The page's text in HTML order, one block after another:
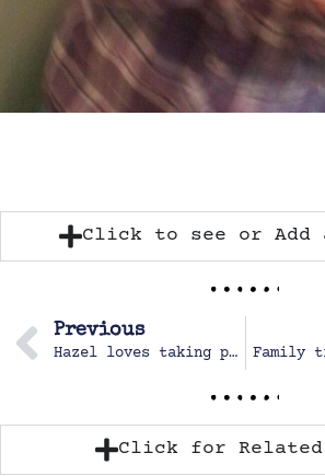
Click to see or Add a
Previous
Hazel loves taking pictures Family
Click for Related